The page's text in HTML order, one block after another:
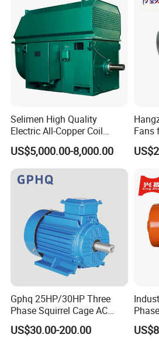
Selimen High Quality
Electric All-Copper Coil
Squirrel Cage AC Motor
US$5,000.00-8,000.00
Fans
Gphq 25HP/30HP Three
Phase Squirrel Cage AC
Asynchronous Induction
Electric Motor
US$30.00-200.00
for